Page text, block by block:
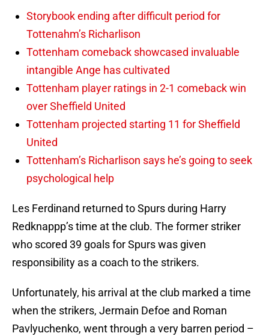
Storybook ending after difficult period for
Tottenahm’s Richarlison
Tottenham comeback showcased invaluable
intangible Ange has cultivated
Tottenham player ratings in 2-1 comeback win
over Sheffield United
Tottenham projected starting 11 for Sheffield
United
Tottenham’s Richarlison says he’s going to seek
psychological help
Les Ferdinand returned to Spurs during Harry
Redknappp’s time at the club. The former striker
who scored 39 goals for Spurs was given
responsibility as a coach to the strikers.
Unfortunately, his arrival at the club marked a time
when the strikers, Jermain Defoe and Roman
Pavlyuchenko, went through a very barren period –